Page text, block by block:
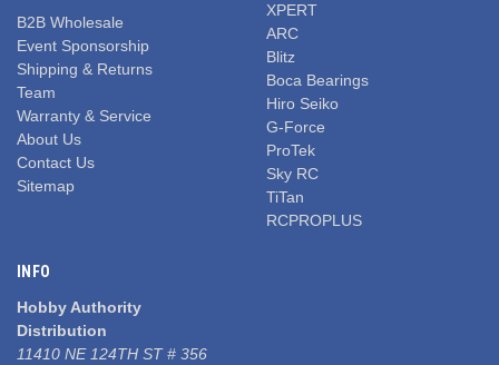
B2B Wholesale
Event Sponsorship
Shipping & Returns
Team
Warranty & Service
About Us
Contact Us
Sitemap
XPERT
ARC
Blitz
Boca Bearings
Hiro Seiko
G-Force
ProTek
Sky RC
TiTan
RCPROPLUS
INFO
Hobby Authority
Distribution
11410 NE 124TH ST # 356